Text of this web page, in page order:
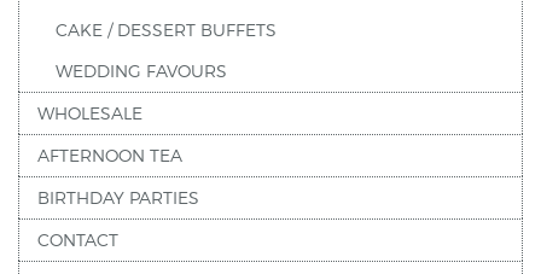
CAKE / DESSERT BUFFETS
WEDDING FAVOURS
WHOLESALE
AFTERNOON TEA
BIRTHDAY PARTIES
CONTACT